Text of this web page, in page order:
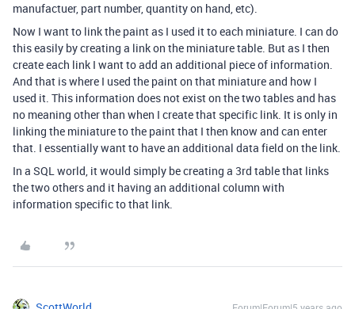
manufactuer, part number, quantity on hand, etc).
Now I want to link the paint as I used it to each miniature. I can do
this easily by creating a link on the miniature table. But as I then
create each link I want to add an additional piece of information.
And that is where I used the paint on that miniature and how I
used it. This information does not exist on the two tables and has
no meaning other than when I create that specific link. It is only in
linking the miniature to the paint that I then know and can enter
that. I essentially want to have an additional data field on the link.
In a SQL world, it would simply be creating a 3rd table that links
the two others and it having an additional column with
information specific to that link.